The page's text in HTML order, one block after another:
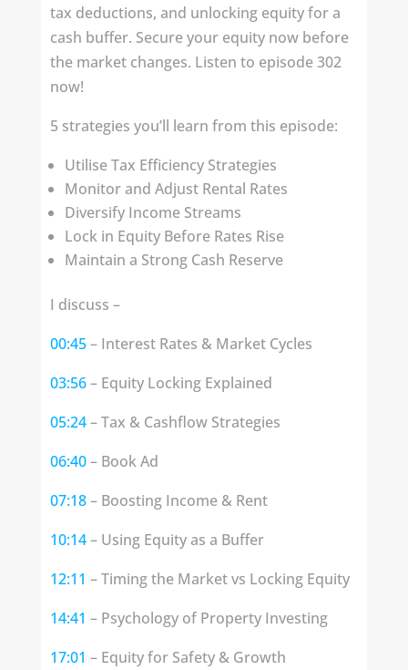
tax deductions, and unlocking equity for a
cash buffer. Secure your equity now before
the market changes. Listen to episode 302
now!
5 strategies you’ll learn from this episode:
Utilise Tax Efficiency Strategies
Monitor and Adjust Rental Rates
Diversify Income Streams
Lock in Equity Before Rates Rise
Maintain a Strong Cash Reserve
I discuss –
00:45– Interest Rates & Market Cycles
03:56– Equity Locking Explained
05:24– Tax & Cashflow Strategies
06:40– Book Ad
07:18– Boosting Income & Rent
10:14– Using Equity as a Buffer
12:11 – Timing the Market vs Locking Equity
14:41 – Psychology of Property Investing
17:01 – Equity for Safety & Growth